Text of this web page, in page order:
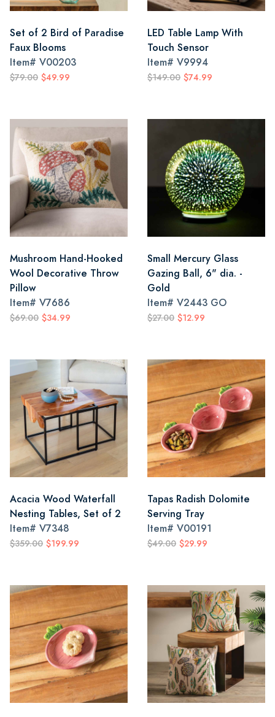
Set of 2 Bird of Paradise
Faux Blooms
Item# V00203
$79.00 $49.99
LED Table Lamp With
Touch Sensor
Item# V9994
$149.00 $74.99
Mushroom Hand-Hooked
Wool Decorative Throw
Pillow
Item# V7686
$69.00 $34.99
Small Mercury Glass
Gazing Ball, 6" dia. -
Gold
Item# V2443 GO
$27.00 $12.99
Acacia Wood Waterfall
Nesting Tables, Set of 2
Item# V7348
$359.00 $199.99
Tapas Radish Dolomite
Serving Tray
Item# V00191
$49.00 $29.99